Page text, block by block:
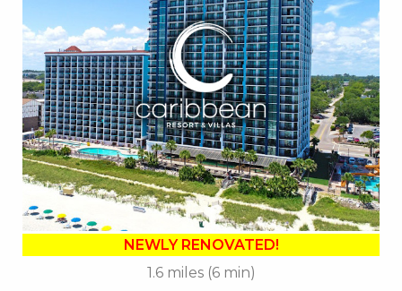
• 14 Water Amenities
• Oceanfront Water Slide
• Oceanfront Pool Bar
• On-site Starbucks™
• Sea Captains House
• Ben & Jerry's Ice Cream
• Mist Spa
• Free Attraction Tickets
BOOK THIS PROPERTY
NEWLY RENOVATED!
1.6 miles (6 min)